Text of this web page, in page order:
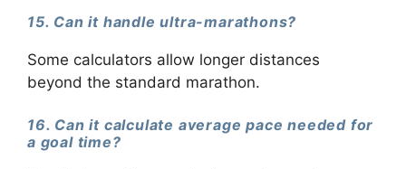
15. Can it handle ultra-marathons?
Some calculators allow longer distances
beyond the standard marathon.
16. Can it calculate average pace needed for
a goal time?